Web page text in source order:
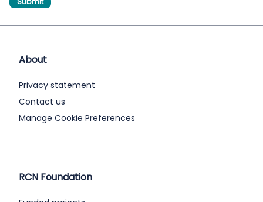
About
Privacy statement
Contact us
Manage Cookie Preferences
RCN Foundation